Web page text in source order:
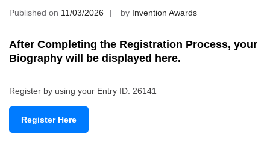
Published on 11/03/2026 by Invention Awards
After Completing the Registration Process, your
Biography will be displayed here.
Register by using your Entry ID: 26141
Register Here